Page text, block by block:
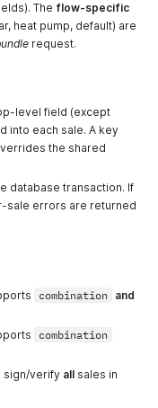
The flow-specific
heat pump, default) are
request.
level field (except
into each sale. A key
the shared
database transaction. If
sale errors are returned
combination
and
combination
sign/verify all sales in